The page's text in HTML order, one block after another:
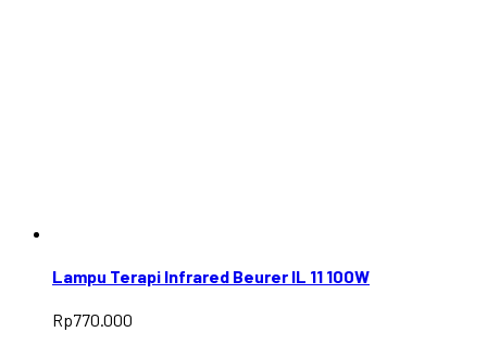
Lampu Terapi Infrared Beurer IL 11 100W
Rp770.000